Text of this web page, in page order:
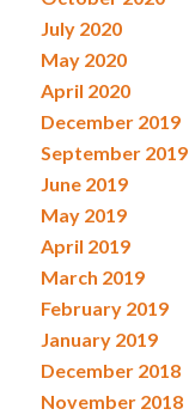
July 2020
May 2020
April 2020
December 2019
September 2019
June 2019
May 2019
April 2019
March 2019
February 2019
January 2019
December 2018
November 2018